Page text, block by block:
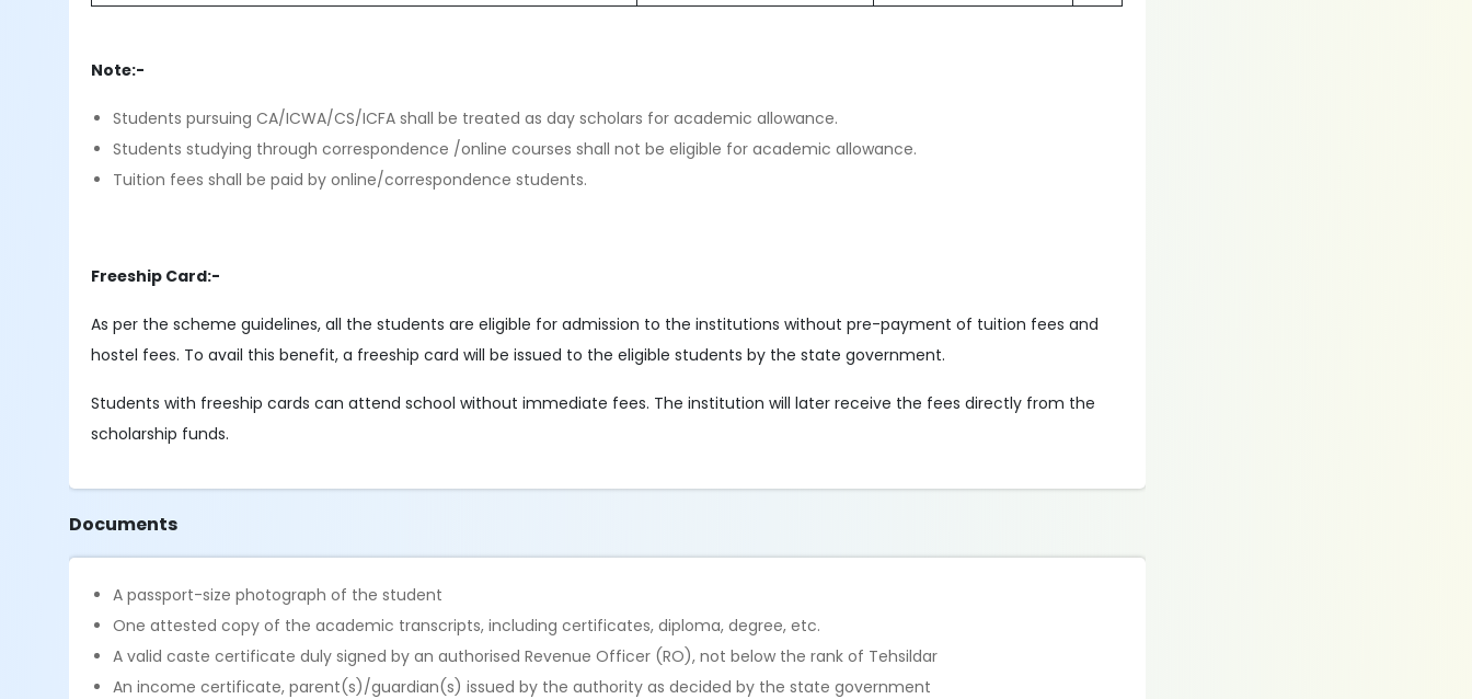
Note:-
Students pursuing CA/ICWA/CS/ICFA shall be treated as day scholars for academic allowance.
Students studying through correspondence /online courses shall not be eligible for academic allowance.
Tuition fees shall be paid by online/correspondence students.
Freeship Card:-
As per the scheme guidelines, all the students are eligible for admission to the institutions without pre-payment of tuition fees and
hostel fees. To avail this benefit, a freeship card will be issued to the eligible students by the state government.
Students with freeship cards can attend school without immediate fees. The institution will later receive the fees directly from the
scholarship funds.
Documents
A passport-size photograph of the student
One attested copy of the academic transcripts, including certificates, diploma, degree, etc.
A valid caste certificate duly signed by an authorised Revenue Officer (RO), not below the rank of Tehsildar
An income certificate, parent(s)/guardian(s) issued by the authority as decided by the state government